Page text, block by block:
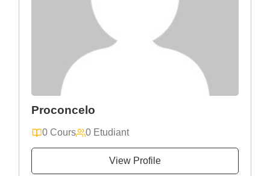
Proconcelo
0 Cours 0 Etudiant
View Profile